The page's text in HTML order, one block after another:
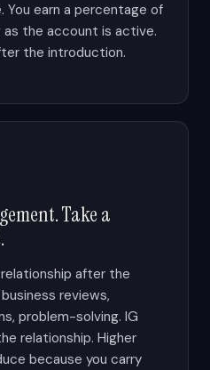
You earn a percentage of
as the account is active.
the introduction.
Take a
after the
reviews,
problem-solving. IG
relationship. Higher
because you carry